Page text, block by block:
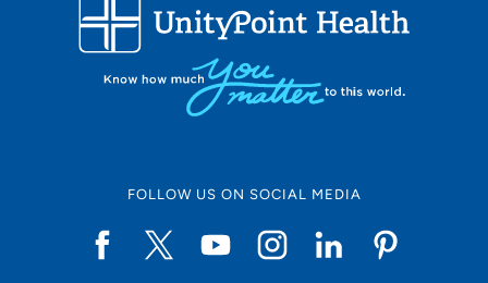
FOLLOW US ON SOCIAL MEDIA